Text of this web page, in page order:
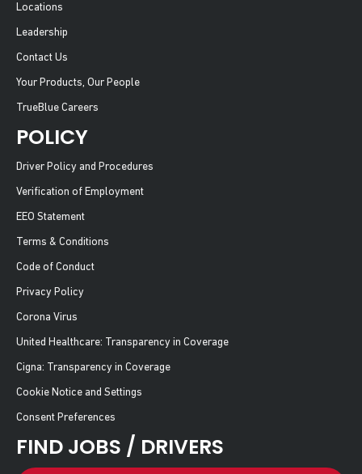
Locations
Leadership
Contact Us
Your Products, Our People
TrueBlue Careers
POLICY
Driver Policy and Procedures
Verification of Employment
EEO Statement
Terms & Conditions
Code of Conduct
Privacy Policy
Corona Virus
United Healthcare: Transparency in Coverage
Cigna: Transparency in Coverage
Cookie Notice and Settings
Consent Preferences
FIND JOBS / DRIVERS